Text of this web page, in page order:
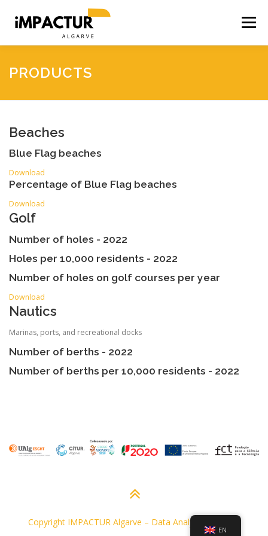
content
Menu
HOME ACCESSIBILITY
SEASONALITY CO2 SIMULATOR
PRODUCTS
Beaches
Blue Flag beaches
Download
Percentage of Blue Flag beaches
Download
Golf
Number of holes - 2022
Holes per 10,000 residents - 2022
Number of holes on golf courses per year
Download
Nautics
Marinas, ports, and recreational docks
Number of berths - 2022
Number of berths per 10,000 residents - 2022
Copyright IMPACTUR Algarve – Data Analysis Platform
EN